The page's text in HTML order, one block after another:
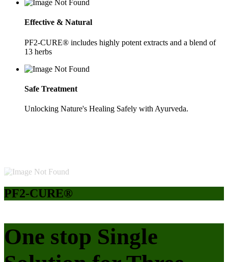
Effective & Natural
PF2-CURE® includes highly potent extracts and a blend of
13 herbs
Safe Treatment
Unlocking Nature's Healing Safely with Ayurveda.
PF2-CURE®
One stop Single